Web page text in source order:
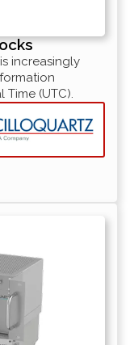
increasingly
(UTC).